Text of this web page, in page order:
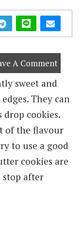
A Comment
sweet and
They can
drop cookies.
of the flavour
to use a good
cookies are
stop after